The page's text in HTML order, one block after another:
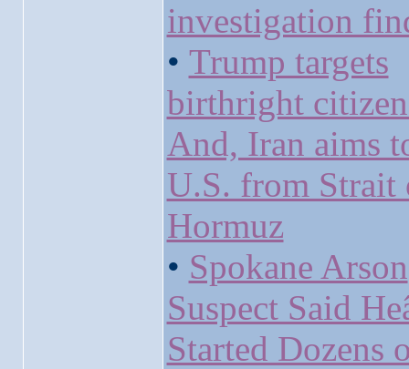
investigation
• Trump targets
birthright
And, Iran aims
U.S. from Strait
Hormuz
• Spokane Arson
Suspect Said
Started Dozens